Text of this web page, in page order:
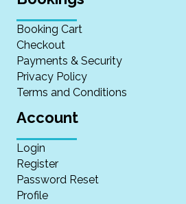
Booking Cart
Checkout
Payments & Security
Privacy Policy
Terms and Conditions
Account
Login
Register
Password Reset
Profile